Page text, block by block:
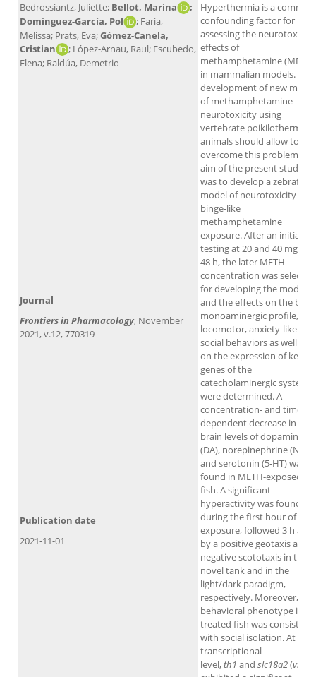
Bedrossiantz, Juliette; Bellot, Marina
;
Dominguez-García, Pol
; Faria,
Melissa; Prats, Eva;Gómez-Canela,
Cristian
; López-Arnau, Raul; Escubedo,
Elena; Raldúa, Demetrio
Hyperthermia is a common
confounding factor for
assessing the neurotoxic
effects of
methamphetamine (METH)
in mammalian models. The
development of new
of methamphetamine
neurotoxicity using
vertebrate poikilothermic
animals should allow to
overcome this problem.
aim of the present study
was to develop a zebrafish
model of neurotoxicity by
binge-like
methamphetamine
exposure. After an initial
testing at 20 and 40 mg/L
48 h, the later METH
concentration was selected
for developing the model
and the effects on the brain
monoaminergic profile,
locomotor, anxiety-like and
social behaviors as well as
on the expression of key
genes of the
catecholaminergic system
were determined. A
concentration- and time-
dependent decrease in the
brain levels of dopamine
(DA), norepinephrine (NE)
and serotonin (5-HT) was
found in METH-exposed
fish. A significant
hyperactivity was found
during the first hour of
exposure, followed 3 h after
by a positive geotaxis and
negative scototaxis in the
novel tank and in the
light/dark paradigm,
respectively. Moreover, the
behavioral phenotype in
treated fish was consistent
with social isolation. At
transcriptional
level,th1 and slc18a2(
Journal
Frontiers in Pharmacology, November
2021, v.12, 770319
Publication date
2021-11-01